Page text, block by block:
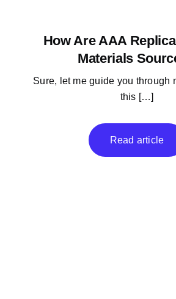
How Are AAA
Materials
Sure, let me guide you through
this […]
Read article